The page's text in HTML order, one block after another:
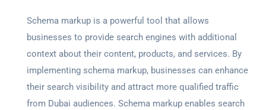
Schema markup is a powerful tool that allows
businesses to provide search engines with additional
context about their content, products, and services. By
implementing schema markup, businesses can enhance
their search visibility and attract more qualified traffic
from Dubai audiences. Schema markup enables search